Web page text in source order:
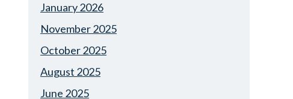
January 2026
November 2025
October 2025
August 2025
June 2025